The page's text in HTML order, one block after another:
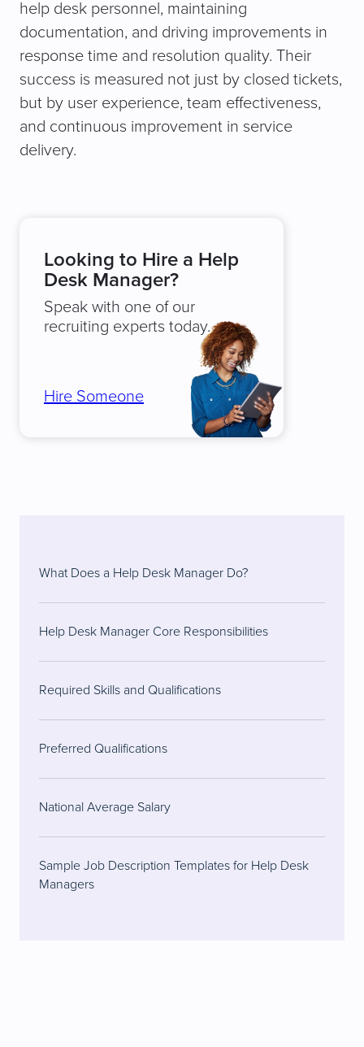
help desk personnel, maintaining
documentation, and driving improvements in
response time and resolution quality. Their
success is measured not just by closed tickets,
but by user experience, team effectiveness,
and continuous improvement in service
delivery.
Looking to Hire a Help
Desk Manager?
Speak with one of our
recruiting experts today.
Hire Someone
What Does a Help Desk Manager Do?
Help Desk Manager Core Responsibilities
Required Skills and Qualifications
Preferred Qualifications
National Average Salary
Sample Job Description Templates for Help Desk
Managers